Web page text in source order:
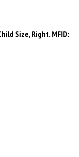
Size, Right. MFID: